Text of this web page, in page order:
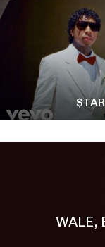
WALE,